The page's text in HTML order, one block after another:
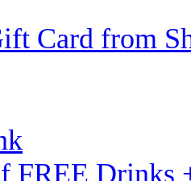
Card from
FREE Drinks